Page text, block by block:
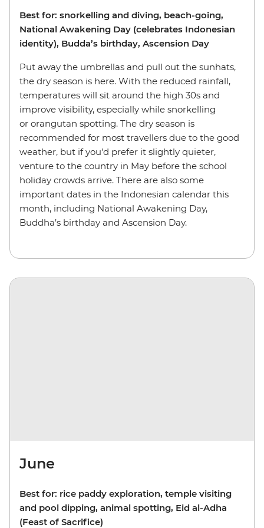
Best for: snorkelling and diving, beach-going,
National Awakening Day (celebrates Indonesian
identity), Budda’s birthday, Ascension Day
Put away the umbrellas and pull out the sunhats,
the dry season is here. With the reduced rainfall,
temperatures will sit around the high 30s and
improve visibility, especially while snorkelling
or orangutan spotting. The dry season is
recommended for most travellers due to the good
weather, but if you'd prefer it slightly quieter,
venture to the country in May before the school
holiday crowds arrive. There are also some
important dates in the Indonesian calendar this
month, including National Awakening Day,
Buddha’s birthday and Ascension Day.
June
Best for: rice paddy exploration, temple visiting
and pool dipping, animal spotting, Eid al-Adha
(Feast of Sacrifice)